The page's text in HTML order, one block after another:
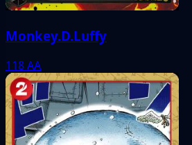
Monkey.D.Luffy
118AA